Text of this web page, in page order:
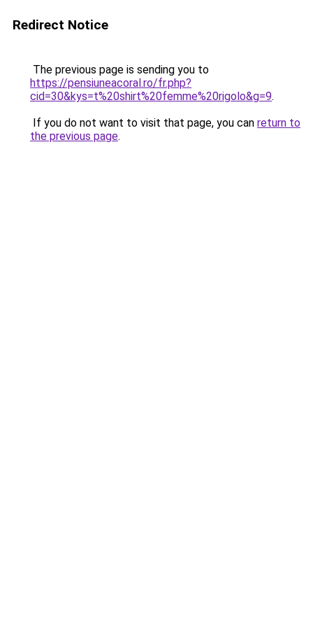
Redirect Notice
The previous page is sending you to
https://pensiuneacoral.ro/fr.php?
cid=30&kys=t%20shirt%20femme%20rigolo&g=9.
If you do not want to visit that page, you can return to
the previous page.